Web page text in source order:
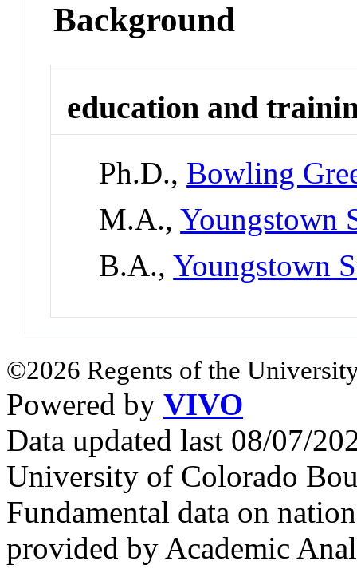
Background
education and
Ph.D., Bowling
M.A.,Youngstown
B.A.,Youngstown
©2026 Regents of the
Powered by VIVO
Data updated last 08/07/
University of Colorado
Fundamental data on
provided by Academic